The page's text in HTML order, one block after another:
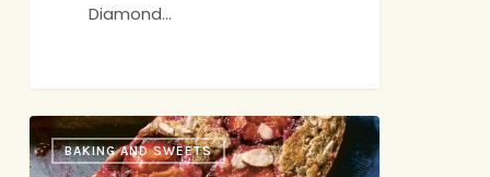
Diamond…
Double
Rye BAKING AND SWEETS